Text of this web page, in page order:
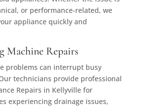
or performance-related, we
appliance quickly and
Machine Repairs
problems can interrupt busy
technicians provide professional
Repairs in Kellyville for
experiencing drainage issues,